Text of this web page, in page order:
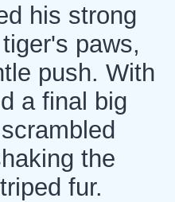
his strong
paws,
push. With
a final big
the
fur.